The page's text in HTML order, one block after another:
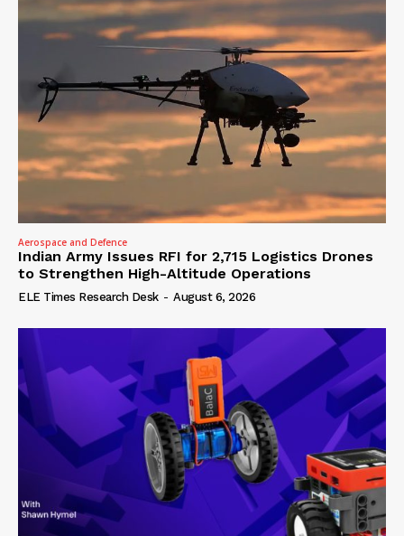
Aerospace and Defence
Indian Army Issues RFI for 2,715 Logistics Drones
to Strengthen High-Altitude Operations
ELE Times Research Desk - August 6, 2026